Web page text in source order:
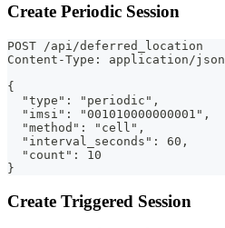
Create Periodic Session
POST /api/deferred_location
Content-Type: application/json
{
  "type": "periodic",
  "imsi": "001010000000001",
  "method": "cell",
  "interval_seconds": 60,
  "count": 10
}
Create Triggered Session